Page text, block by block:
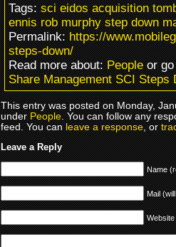
Tags:sci eidos acquisition
ennis rob murphy step down
Permalink:https://
steps-down/
Read more about:Peopleor
Share Management SCI Steps
This entry was posted on Monday,
underPeople. You can follow any
feed. You canleave a response, or
Leave a Reply
Name
Mail
Website